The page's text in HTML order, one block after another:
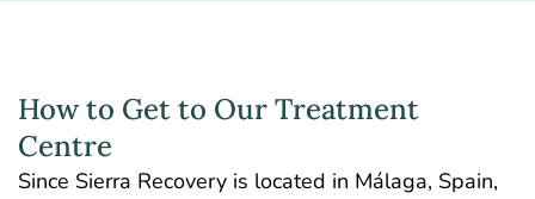
How to Get to Our Treatment
Centre
Since Sierra Recovery is located in Málaga, Spain,